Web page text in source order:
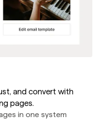
and convert with
pages.
in one system